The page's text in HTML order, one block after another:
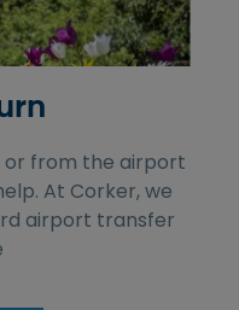
or from the airport
At Corker, we
airport transfer